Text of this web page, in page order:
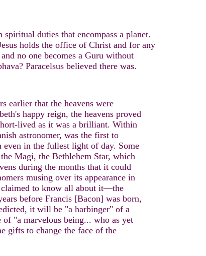
duties that encompass a planet.
holds the office of Christ and for any
no one becomes a Guru without
Paracelsus believed there was.
earlier that the heavens were
happy reign, the heavens proved
lived as it was a brilliant. Within
astronomer, was the first to
even in the fullest light of day. Some
Magi, the Bethlehem Star, which
during the months that it could
musing over its appearance in
claimed to know all about it—the
before Francis [Bacon] was born,
it will be "a harbinger" of a
"a marvelous being... who as yet
gifts to change the face of the